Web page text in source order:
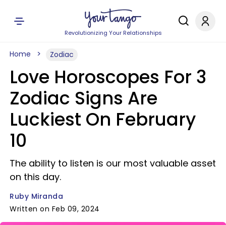
Revolutionizing Your Relationships
Home Zodiac
Love Horoscopes For 3
Zodiac Signs Are
Luckiest On February
10
The ability to listen is our most valuable asset
on this day.
Ruby Miranda
Written on Feb 09, 2024